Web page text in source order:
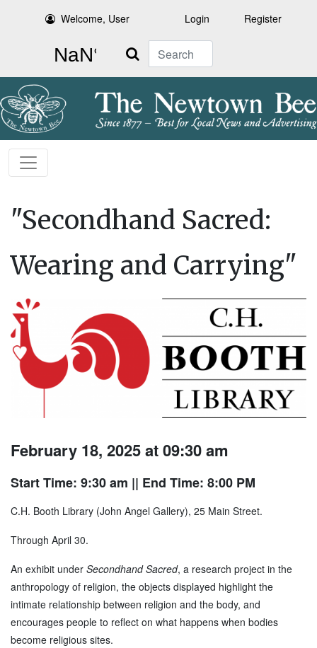
Welcome, User Login Register
Search
"Secondhand Sacred:
Wearing and Carrying"
February 18, 2025 at 09:30 am
Start Time: 9:30 am || End Time: 8:00 PM
C.H. Booth Library (John Angel Gallery), 25 Main Street.
Through April 30.
An exhibit under Secondhand Sacred, a research project in the
anthropology of religion, the objects displayed highlight the
intimate relationship between religion and the body, and
encourages people to reflect on what happens when bodies
become religious sites.